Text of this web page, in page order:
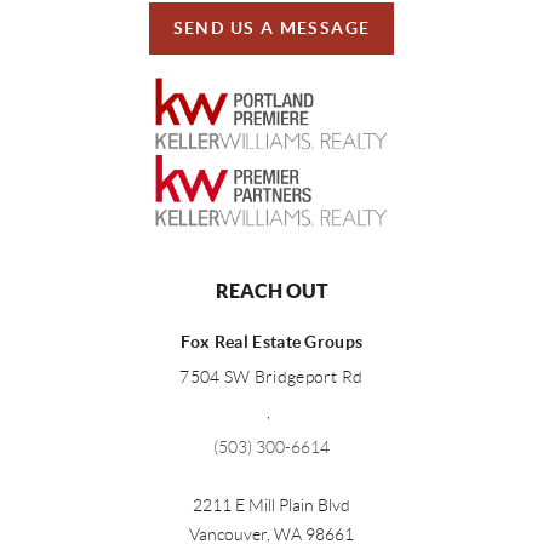
SEND US A MESSAGE
REACH OUT
Fox Real Estate Groups
7504 SW Bridgeport Rd
,
(503) 300-6614
2211 E Mill Plain Blvd
Vancouver, WA 98661